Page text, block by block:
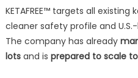
KETAFREE™ targets all
cleaner safety profile and
The company has already
lotsand is prepared to scale